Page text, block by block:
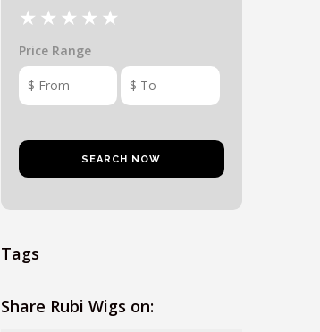
Price Range
Tags
Share Rubi Wigs on: